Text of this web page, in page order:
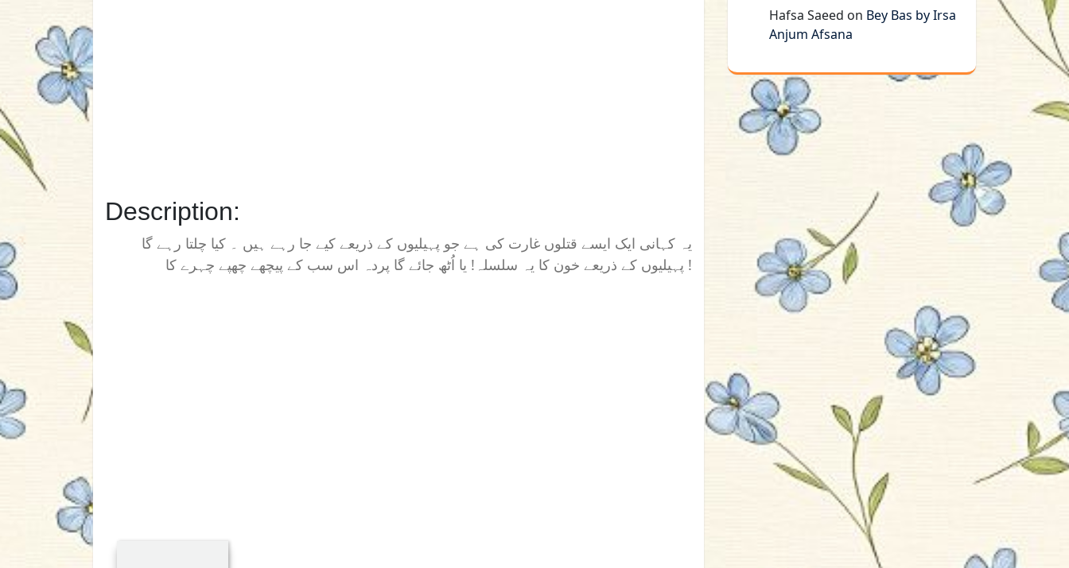
Description:
یہ کہانی ایک ایسے قتلوں غارت کی ہے جو پہیلیوں کے ذریعے کیے جا رہے ہیں ۔ کیا چلتا رہے گا
پہیلیوں کے ذریعے خون کا یہ سلسلہ! یا اُٹھ جائے گا پردہ اس سب کے پیچھے چھپے چہرے کا !
Hafsa Saeed on Bey Bas by Irsa
Anjum Afsana